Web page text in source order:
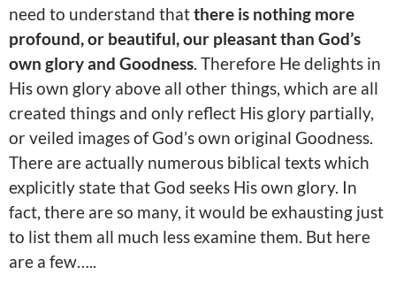
need to understand thatthere is nothing more
profound, or beautiful, our pleasant than God’s
own glory and Goodness. Therefore He delights in
His own glory above all other things, which are all
created things and only reflect His glory partially,
or veiled images of God’s own original Goodness.
There are actually numerous biblical texts which
explicitly state that God seeks His own glory. In
fact, there are so many, it would be exhausting just
to list them all much less examine them. But here
are a few…..